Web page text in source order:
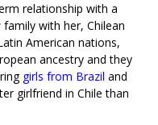
relationship with a
with her, Chilean
American nations,
ancestry and they
girls from Brazil and
girlfriend in Chile than